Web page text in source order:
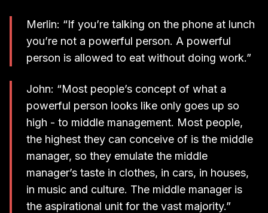
Merlin: “If you’re talking on the phone at lunch
you’re not a powerful person. A powerful
person is allowed to eat without doing work.”
John: “Most people’s concept of what a
powerful person looks like only goes up so
high - to middle management. Most people,
the highest they can conceive of is the middle
manager, so they emulate the middle
manager’s taste in clothes, in cars, in houses,
in music and culture. The middle manager is
the aspirational unit for the vast majority.”